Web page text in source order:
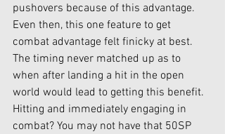
pushovers because of this advantage.
Even then, this one feature to get
combat advantage felt finicky at best.
The timing never matched up as to
when after landing a hit in the open
world would lead to getting this benefit.
Hitting and immediately engaging in
combat? You may not have that 50SP